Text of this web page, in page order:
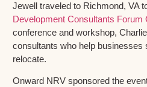
Jewell traveled to Richmond, VA
Development Consultants Forum
conference and workshop,
consultants who help businesses
relocate.
Onward NRV sponsored the